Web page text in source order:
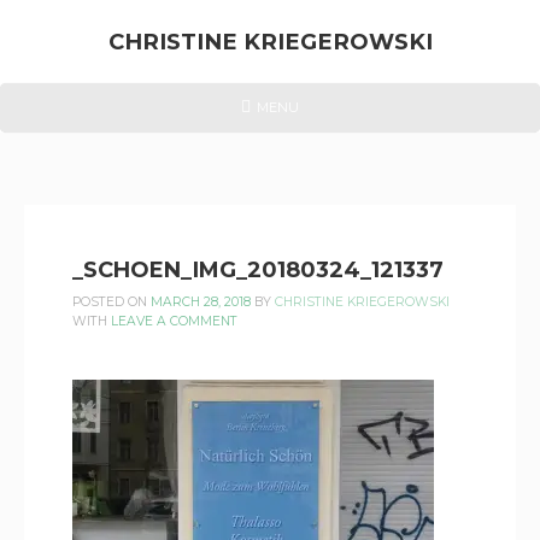
CHRISTINE KRIEGEROWSKI
_SCHOEN_IMG_20180324_121337
POSTED ON MARCH 28, 2018 BY CHRISTINE KRIEGEROWSKI
WITH LEAVE A COMMENT